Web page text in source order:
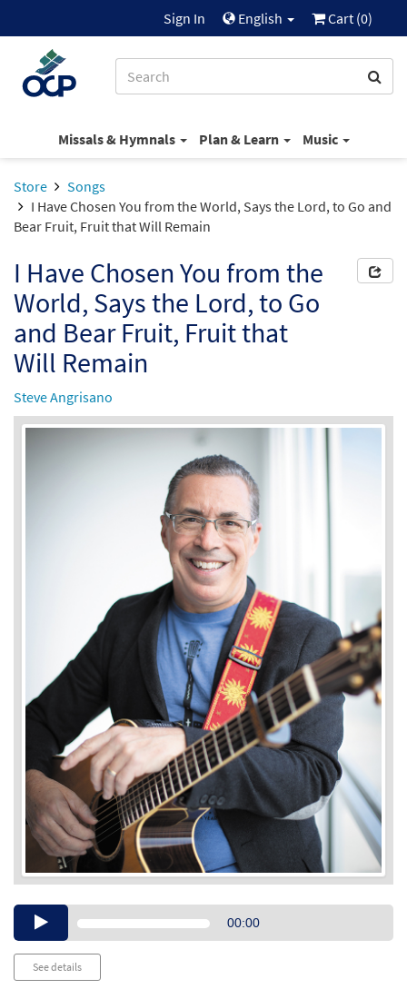
Sign In English Cart (0)
Missals & Hymnals Plan & Learn Music
Store
Songs
I Have Chosen You from the World, Says the Lord, to Go and
Bear Fruit, Fruit that Will Remain
I Have Chosen You from the
World, Says the Lord, to Go
and Bear Fruit, Fruit that
Will Remain
Steve Angrisano
Audio00:00
See details